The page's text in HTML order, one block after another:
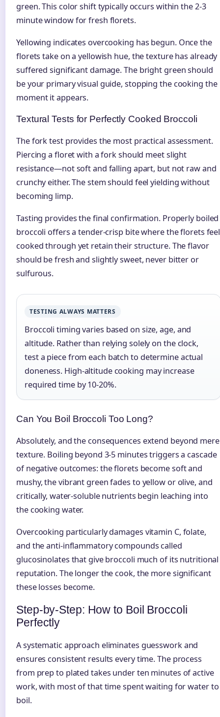
green. This color shift typically occurs within the 2-3
minute window for fresh florets.
Yellowing indicates overcooking has begun. Once the
florets take on a yellowish hue, the texture has already
suffered significant damage. The bright green should
be your primary visual guide, stopping the cooking the
moment it appears.
Textural Tests for Perfectly Cooked Broccoli
The fork test provides the most practical assessment.
Piercing a floret with a fork should meet slight
resistance—not soft and falling apart, but not raw and
crunchy either. The stem should feel yielding without
becoming limp.
Tasting provides the final confirmation. Properly boiled
broccoli offers a tender-crisp bite where the florets feel
cooked through yet retain their structure. The flavor
should be fresh and slightly sweet, never bitter or
sulfurous.
TESTING ALWAYS MATTERS
Broccoli timing varies based on size, age, and
altitude. Rather than relying solely on the clock,
test a piece from each batch to determine actual
doneness. High-altitude cooking may increase
required time by 10-20%.
Can You Boil Broccoli Too Long?
Absolutely, and the consequences extend beyond mere
texture. Boiling beyond 3-5 minutes triggers a cascade
of negative outcomes: the florets become soft and
mushy, the vibrant green fades to yellow or olive, and
critically, water-soluble nutrients begin leaching into
the cooking water.
Overcooking particularly damages vitamin C, folate,
and the anti-inflammatory compounds called
glucosinolates that give broccoli much of its nutritional
reputation. The longer the cook, the more significant
these losses become.
Step-by-Step: How to Boil Broccoli
Perfectly
A systematic approach eliminates guesswork and
ensures consistent results every time. The process
from prep to plated takes under ten minutes of active
work, with most of that time spent waiting for water to
boil.